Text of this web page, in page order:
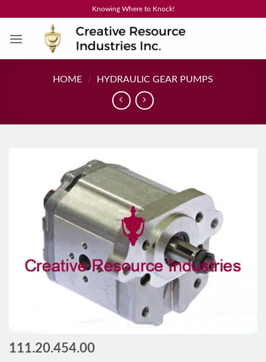
content
Knowing Where to Knock!
HOME / HYDRAULIC GEAR PUMPS
111.20.454.00